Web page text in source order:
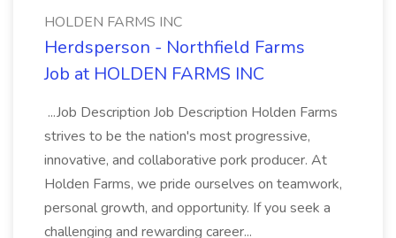
HOLDEN FARMS INC
Herdsperson - Northfield Farms
Job at HOLDEN FARMS INC
...Job Description Job Description Holden Farms
strives to be the nation's most progressive,
innovative, and collaborative pork producer. At
Holden Farms, we pride ourselves on teamwork,
personal growth, and opportunity. If you seek a
challenging and rewarding career...